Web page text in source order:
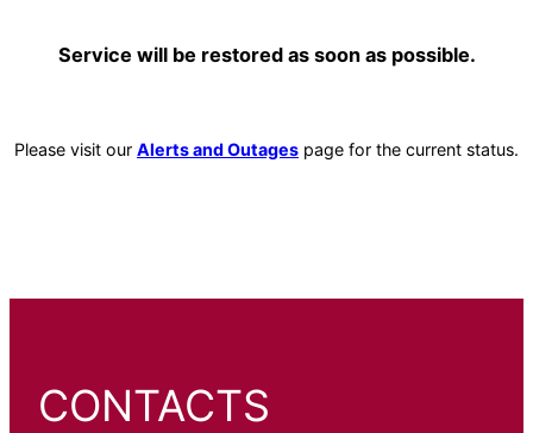
Service will be restored as soon as possible.
Please visit our Alerts and Outages page for the current status.
CONTACTS